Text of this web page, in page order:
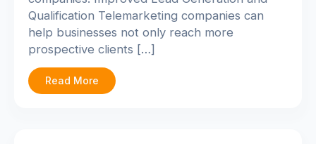
Qualification Telemarketing companies can
help businesses not only reach more
prospective clients […]
Read More